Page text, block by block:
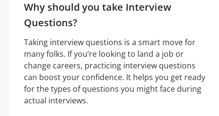
Why should you take Interview
Questions?
Taking interview questions is a smart move for
many folks. If you’re looking to land a job or
change careers, practicing interview questions
can boost your confidence. It helps you get ready
for the types of questions you might face during
actual interviews.